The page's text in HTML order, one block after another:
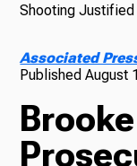
Shooting Justified
Associated
PublishedAugust